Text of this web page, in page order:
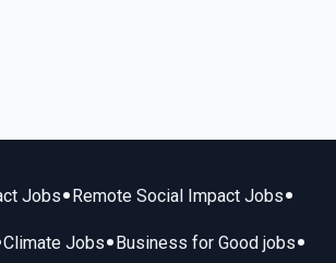
Jobs• Remote Social Impact Jobs•
Climate Jobs• Business for Good jobs•